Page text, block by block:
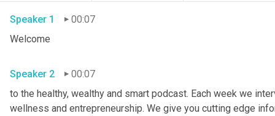
Speaker 1
00:07
Welcome
Speaker 2
00:07
to the healthy, wealthy and smart podcast. Each week we
wellness and entrepreneurship. We give you cutting edge